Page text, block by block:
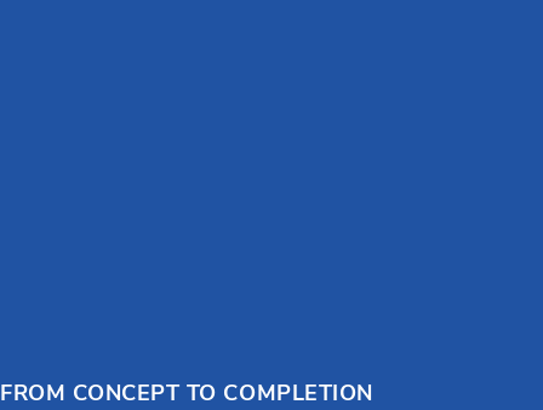
FROM CONCEPT TO COMPLETION